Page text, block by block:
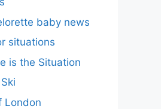
baby news
situations
is the Situation
London